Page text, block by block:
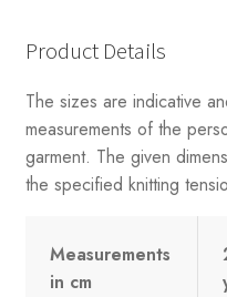
Product Details
The sizes are indicative
measurements of the
garment. The given
the specified knitting
Measurements
in cm